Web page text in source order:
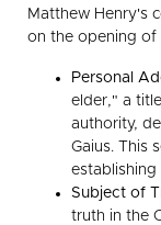
Matthew Henry's
on the opening of
Personal
elder," a
authority,
Gaius. This
Subject of
truth in the